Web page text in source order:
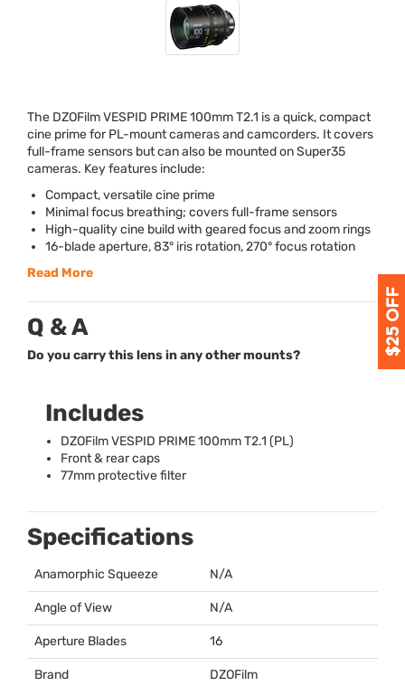
The DZOFilmVESPID PRIME100mm T2.1 is a quick, compact
cine prime for PL-mount cameras and camcorders. It covers
full-frame sensors but can also be mounted on Super35
cameras. Key features include:
Compact, versatile cine prime
Minimal focus breathing; covers full-frame sensors
High-quality cine build with geared focus and zoom rings
16-blade aperture, 83° iris rotation, 270° focus rotation
Read More
Q & A
Do you carry this lens in any other mounts?
Includes
DZOFilmVESPID PRIME100mm T2.1 (PL)
Front & rear caps
77mm protective filter
Specifications
Anamorphic Squeeze N/A
Angle of View N/A
Aperture Blades 16
Brand DZOFilm